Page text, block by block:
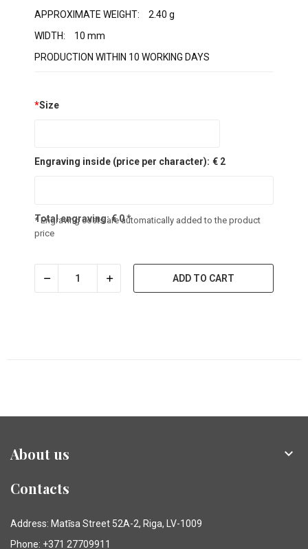
APPROXIMATE WEIGHT:
2.40 g
WIDTH:
10 mm
PRODUCTION WITHIN 10 WORKING DAYS
*Size
Engraving inside (price per character): € 2
Total engraving:€0*
* Engraving costs are automatically added to the product
price
ADD TO CART
About us 
Contacts
Address: Matīsa Street 52A-2, Riga, LV-1009
Phone: +371 27709911